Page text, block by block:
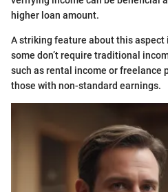
higher loan amount.
A striking feature about this aspect
some don’t require traditional
such as rental income or freelance
those with non-standard earnings.